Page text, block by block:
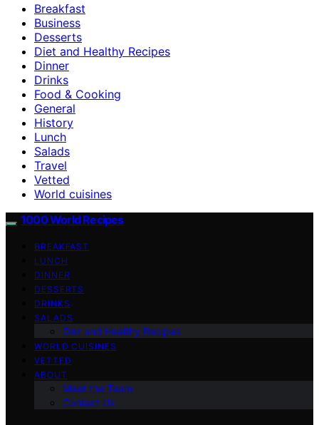
Breakfast
Business
Desserts
Diet and Healthy Recipes
Dinner
Drinks
Food & Cooking
General
History
Lunch
Salads
Travel
Vetted
World cuisines
1000 World Recipes
BREAKFAST
LUNCH
DINNER
DESSERTS
DRINKS
SALADS
Diet and Healthy Recipes
WORLD CUISINES
VETTED
ABOUT
Meet the Team
Contact Us